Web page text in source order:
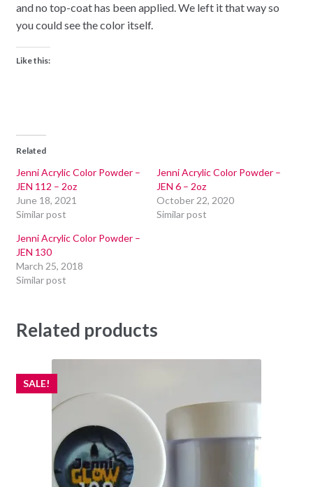
and no top-coat has been applied. We left it that way so
you could see the color itself.
Like this:
Related
Jenni Acrylic Color Powder –
JEN 112 – 2oz
June 18, 2021
Similar post
Jenni Acrylic Color Powder –
JEN 6 – 2oz
October 22, 2020
Similar post
Jenni Acrylic Color Powder –
JEN 130
March 25, 2018
Similar post
Related products
SALE!